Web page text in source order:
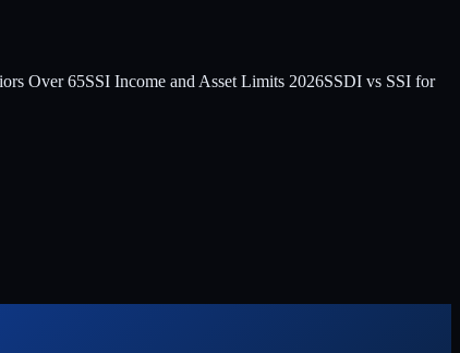
Over 65SSI Income and Asset Limits 2026SSDI vs SSI for